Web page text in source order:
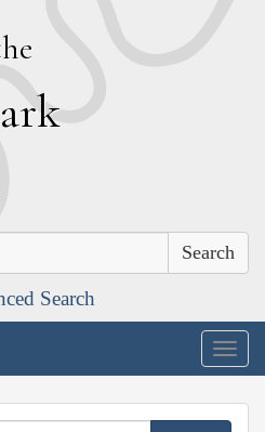
Search